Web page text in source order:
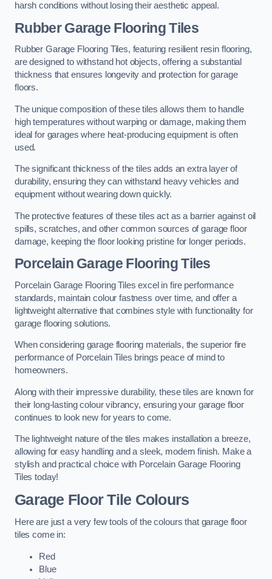
harsh conditions without losing their aesthetic appeal.
Rubber Garage Flooring Tiles
Rubber Garage Flooring Tiles, featuring resilient resin flooring,
are designed to withstand hot objects, offering a substantial
thickness that ensures longevity and protection for garage
floors.
The unique composition of these tiles allows them to handle
high temperatures without warping or damage, making them
ideal for garages where heat-producing equipment is often
used.
The significant thickness of the tiles adds an extra layer of
durability, ensuring they can withstand heavy vehicles and
equipment without wearing down quickly.
The protective features of these tiles act as a barrier against oil
spills, scratches, and other common sources of garage floor
damage, keeping the floor looking pristine for longer periods.
Porcelain Garage Flooring Tiles
Porcelain Garage Flooring Tiles excel in fire performance
standards, maintain colour fastness over time, and offer a
lightweight alternative that combines style with functionality for
garage flooring solutions.
When considering garage flooring materials, the superior fire
performance of Porcelain Tiles brings peace of mind to
homeowners.
Along with their impressive durability, these tiles are known for
their long-lasting colour vibrancy, ensuring your garage floor
continues to look new for years to come.
The lightweight nature of the tiles makes installation a breeze,
allowing for easy handling and a sleek, modern finish. Make a
stylish and practical choice with Porcelain Garage Flooring
Tiles today!
Garage Floor Tile Colours
Here are just a very few tools of the colours that garage floor
tiles come in:
Red
Blue